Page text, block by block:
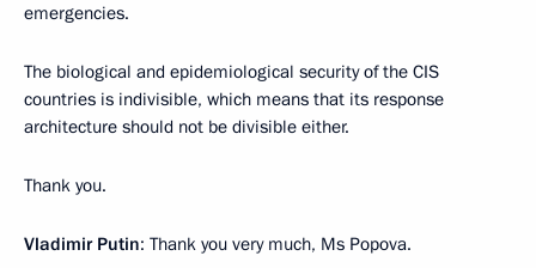
emergencies.
The biological and epidemiological security of the CIS
countries is indivisible, which means that its response
architecture should not be divisible either.
Thank you.
Vladimir Putin: Thank you very much, Ms Popova.